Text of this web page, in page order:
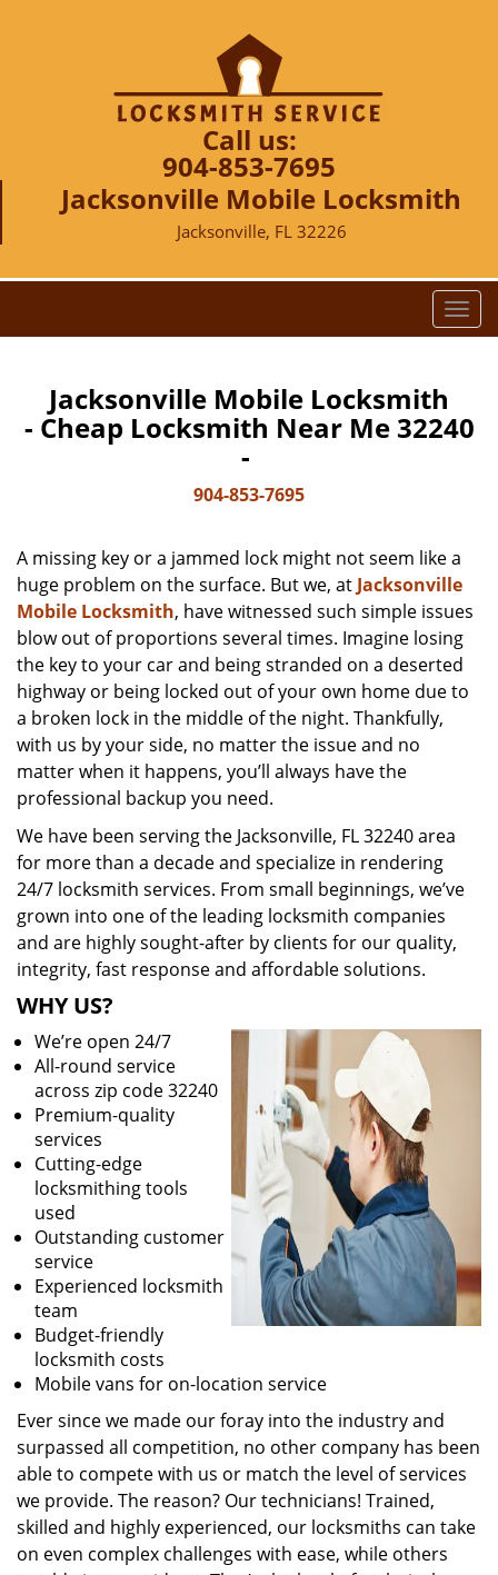
Call us:
904-853-7695
Jacksonville Mobile Locksmith
Jacksonville, FL 32226
T
o
e
g
a
t
i
o
n
Jacksonville Mobile Locksmith
- Cheap Locksmith Near Me 32240
-
904-853-7695
A missing key or a jammed lock might not seem like a
huge problem on the surface. But we, at Jacksonville
Mobile Locksmith, have witnessed such simple issues
blow out of proportions several times. Imagine losing
the key to your car and being stranded on a deserted
highway or being locked out of your own home due to
a broken lock in the middle of the night. Thankfully,
with us by your side, no matter the issue and no
matter when it happens, you’ll always have the
professional backup you need.
We have been serving the Jacksonville, FL 32240 area
for more than a decade and specialize in rendering
24/7 locksmith services. From small beginnings, we’ve
grown into one of the leading locksmith companies
and are highly sought-after by clients for our quality,
integrity, fast response and affordable solutions.
WHY US?
We’re open 24/7
All-round service
across zip code 32240
Premium-quality
services
Cutting-edge
locksmithing tools
used
Outstanding customer
service
Experienced locksmith
team
Budget-friendly
locksmith costs
Mobile vans for on-location service
Ever since we made our foray into the industry and
surpassed all competition, no other company has been
able to compete with us or match the level of services
we provide. The reason? Our technicians! Trained,
skilled and highly experienced, our locksmiths can take
on even complex challenges with ease, while others